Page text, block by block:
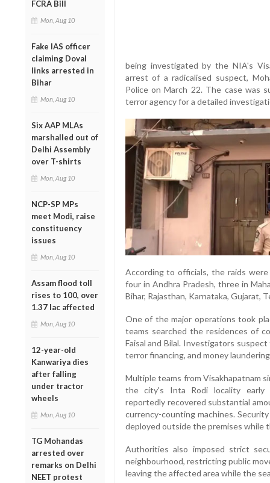
FCRA Bill
Mon, Aug 10
Fake IAS officer
claiming Doval
links arrested in
Bihar
Mon, Aug 10
Six AAP MLAs
marshalled out of
Delhi Assembly
over T-shirts
Mon, Aug 10
NCP-SP MPs
meet Modi, raise
constituency
issues
Mon, Aug 10
Assam flood toll
rises to 100, over
1.37 lac affected
Mon, Aug 10
12-year-old
Kanwariya dies
after falling
under tractor
wheels
Mon, Aug 10
TG Mohandas
arrested over
remarks on Delhi
NEET protest
being investigated by the NIA's
arrest of a radicalised suspect,
Police on March 22. The case was
terror agency for a detailed
According to officials, the raids
four in Andhra Pradesh, three in
Bihar, Rajasthan, Karnataka, Gujarat,
One of the major operations took
teams searched the residences of
Faisal and Bilal. Investigators
terror financing, and money
Multiple teams from Visakhapatnam
the city's Inta Rodi locality early
reportedly recovered substantial
currency-counting machines.
deployed outside the premises while
Authorities also imposed strict
neighbourhood, restricting public
leaving the affected area while the